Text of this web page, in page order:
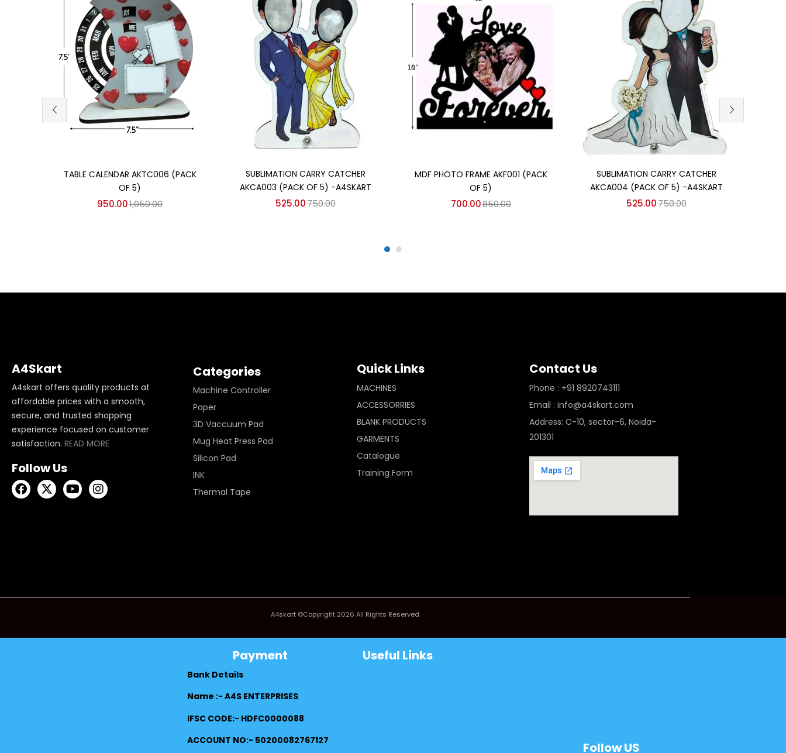
TABLE CALENDAR AKTC006 (PACK
OF 5)
950.001,050.00
SUBLIMATION CARRY CATCHER
AKCA003 (PACK OF 5) -A4SKART
525.00750.00
MDF PHOTO FRAME AKF001 (PACK
OF 5)
700.00850.00
SUBLIMATION CARRY CATCHER
AKCA004 (PACK OF 5) -A4SKART
525.00750.00
A4Skart
A4skart offers quality products at
affordable prices with a smooth,
secure, and trusted shopping
experience focused on customer
satisfaction. READ MORE
Follow Us
Categories
Machine Controller
Paper
3D Vaccuum Pad
Mug Heat Press Pad
Silicon Pad
INK
Thermal Tape
Quick Links
MACHINES
ACCESSORRIES
BLANK PRODUCTS
GARMENTS
Catalogue
Training Form
Contact Us
Phone : +91 8920743111
Email : info@a4skart.com
Address: C-10, sector-6, Noida-
201301
A4skart ©Copyright 2026 All Rights Reserved
Payment
Bank Details
Name :- A4S ENTERPRISES
IFSC CODE:- HDFC0000088
ACCOUNT NO:- 50200082767127
Useful Links
Follow US